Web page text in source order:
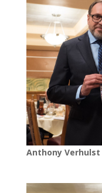
Anthony Verhulst